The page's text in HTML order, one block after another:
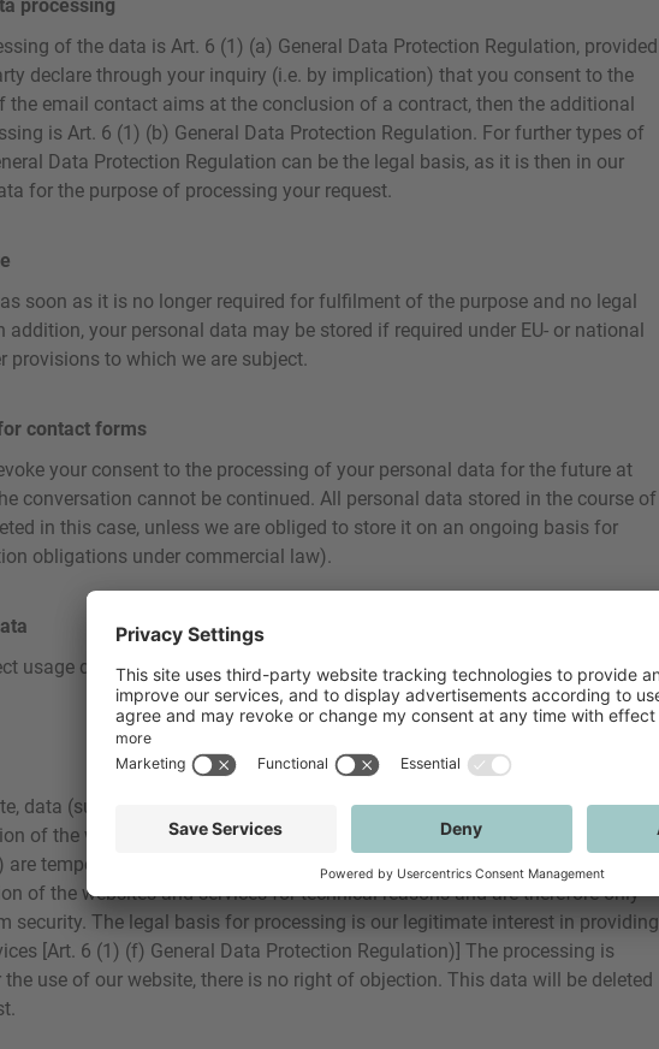
processing
of the data is Art. 6 (1) (a) General Data Protection Regulation, provided
declare through your inquiry (i.e. by implication) that you consent to the
the email contact aims at the conclusion of a contract, then the additional
is Art. 6 (1) (b) General Data Protection Regulation. For further types of
Data Protection Regulation can be the legal basis, as it is then in our
for the purpose of processing your request.
soon as it is no longer required for fulfilment of the purpose and no legal
addition, your personal data may be stored if required under EU- or national
provisions to which we are subject.
contact forms
your consent to the processing of your personal data for the future at
conversation cannot be continued. All personal data stored in the course of
in this case, unless we are obliged to store it on an ongoing basis for
obligations under commercial law).
usage data about visits to our website with the help of so-called cookies.
data (such as the date and time of your visit, pages accessed and files
of the web browser you use, type and operating system of the device you
temporarily stored on our servers. The processing of server log data is
of the websites and services for technical reasons and are therefore only
security. The legal basis for processing is our legitimate interest in providing
[Art. 6 (1) (f) General Data Protection Regulation)] The processing is
use of our website, there is no right of objection. This data will be deleted